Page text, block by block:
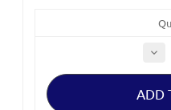
of